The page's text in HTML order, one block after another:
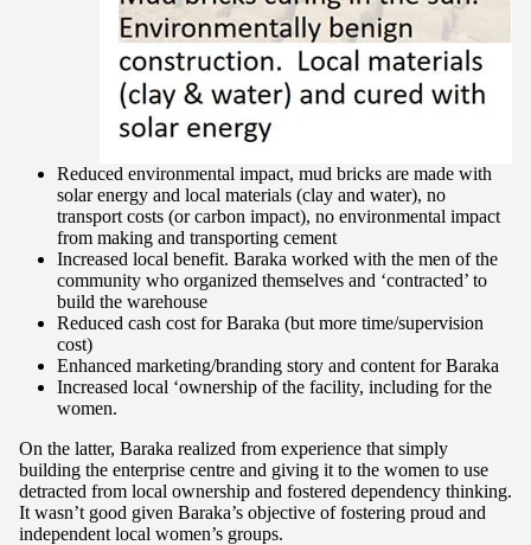
Reduced environmental impact, mud bricks are made with
solar energy and local materials (clay and water), no
transport costs (or carbon impact), no environmental impact
from making and transporting cement
Increased local benefit. Baraka worked with the men of the
community who organized themselves and ‘contracted’ to
build the warehouse
Reduced cash cost for Baraka (but more time/supervision
cost)
Enhanced marketing/branding story and content for Baraka
Increased local ‘ownership of the facility, including for the
women.
On the latter, Baraka realized from experience that simply
building the enterprise centre and giving it to the women to use
detracted from local ownership and fostered dependency thinking.
It wasn’t good given Baraka’s objective of fostering proud and
independent local women’s groups.